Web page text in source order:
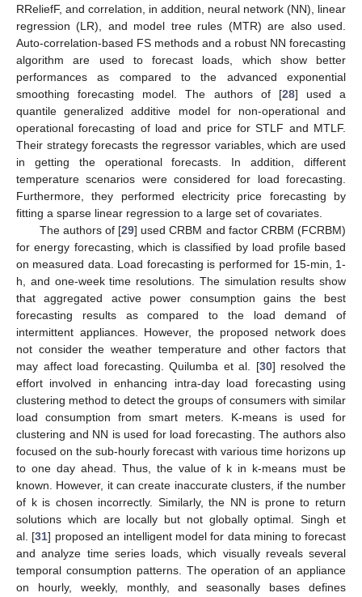
RReliefF, and correlation, in addition, neural network (NN), linear
regression (LR), and model tree rules (MTR) are also used.
Auto-correlation-based FS methods and a robust NN forecasting
algorithm are used to forecast loads, which show better
performances as compared to the advanced exponential
smoothing forecasting model. The authors of [28] used a
quantile generalized additive model for non-operational and
operational forecasting of load and price for STLF and MTLF.
Their strategy forecasts the regressor variables, which are used
in getting the operational forecasts. In addition, different
temperature scenarios were considered for load forecasting.
Furthermore, they performed electricity price forecasting by
fitting a sparse linear regression to a large set of covariates.
The authors of [29] used CRBM and factor CRBM (FCRBM)
for energy forecasting, which is classified by load profile based
on measured data. Load forecasting is performed for 15-min, 1-
h, and one-week time resolutions. The simulation results show
that aggregated active power consumption gains the best
forecasting results as compared to the load demand of
intermittent appliances. However, the proposed network does
not consider the weather temperature and other factors that
may affect load forecasting. Quilumba et al. [30] resolved the
effort involved in enhancing intra-day load forecasting using
clustering method to detect the groups of consumers with similar
load consumption from smart meters. K-means is used for
clustering and NN is used for load forecasting. The authors also
focused on the sub-hourly forecast with various time horizons up
to one day ahead. Thus, the value of k in k-means must be
known. However, it can create inaccurate clusters, if the number
of k is chosen incorrectly. Similarly, the NN is prone to return
solutions which are locally but not globally optimal. Singh et
al. [31] proposed an intelligent model for data mining to forecast
and analyze time series loads, which visually reveals several
temporal consumption patterns. The operation of an appliance
on hourly, weekly, monthly, and seasonally bases defines